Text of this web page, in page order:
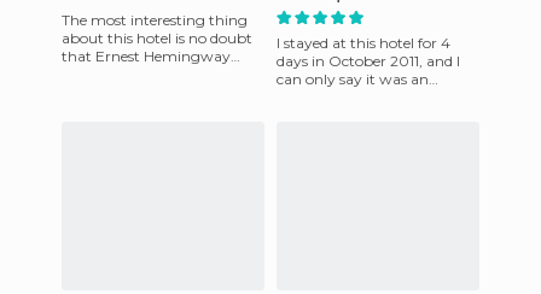
The most interesting thing
about this hotel is no doubt
that Ernest Hemingway
I stayed at this hotel for 4
days in October 2011, and I
can only say it was an